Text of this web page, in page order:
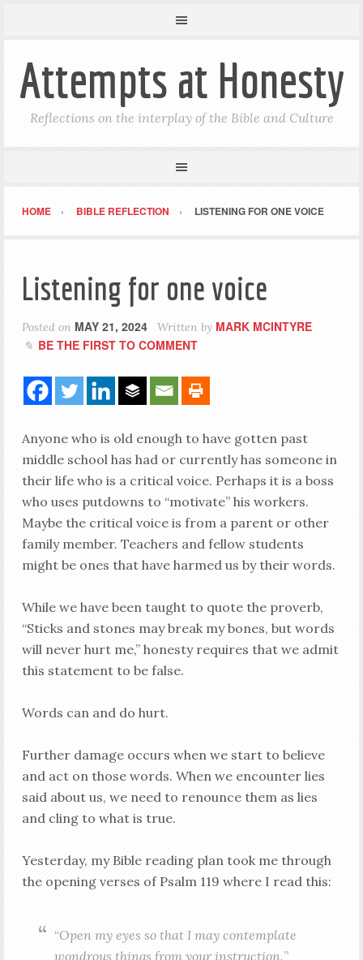
Attempts at Honesty
Reflections on the interplay of the Bible and Culture
HOME BIBLE REFLECTION LISTENING FOR ONE VOICE
Listening for one voice
Posted on MAY 21, 2024 Written by MARK MCINTYRE
BE THE FIRST TO COMMENT
Anyone who is old enough to have gotten past
middle school has had or currently has someone in
their life who is a critical voice. Perhaps it is a boss
who uses putdowns to “motivate” his workers.
Maybe the critical voice is from a parent or other
family member. Teachers and fellow students
might be ones that have harmed us by their words.
While we have been taught to quote the proverb,
“Sticks and stones may break my bones, but words
will never hurt me,” honesty requires that we admit
this statement to be false.
Words can and do hurt.
Further damage occurs when we start to believe
and act on those words. When we encounter lies
said about us, we need to renounce them as lies
and cling to what is true.
Yesterday, my Bible reading plan took me through
the opening verses of Psalm 119 where I read this:
“Open my eyes so that I may contemplate
wondrous things from your instruction.”